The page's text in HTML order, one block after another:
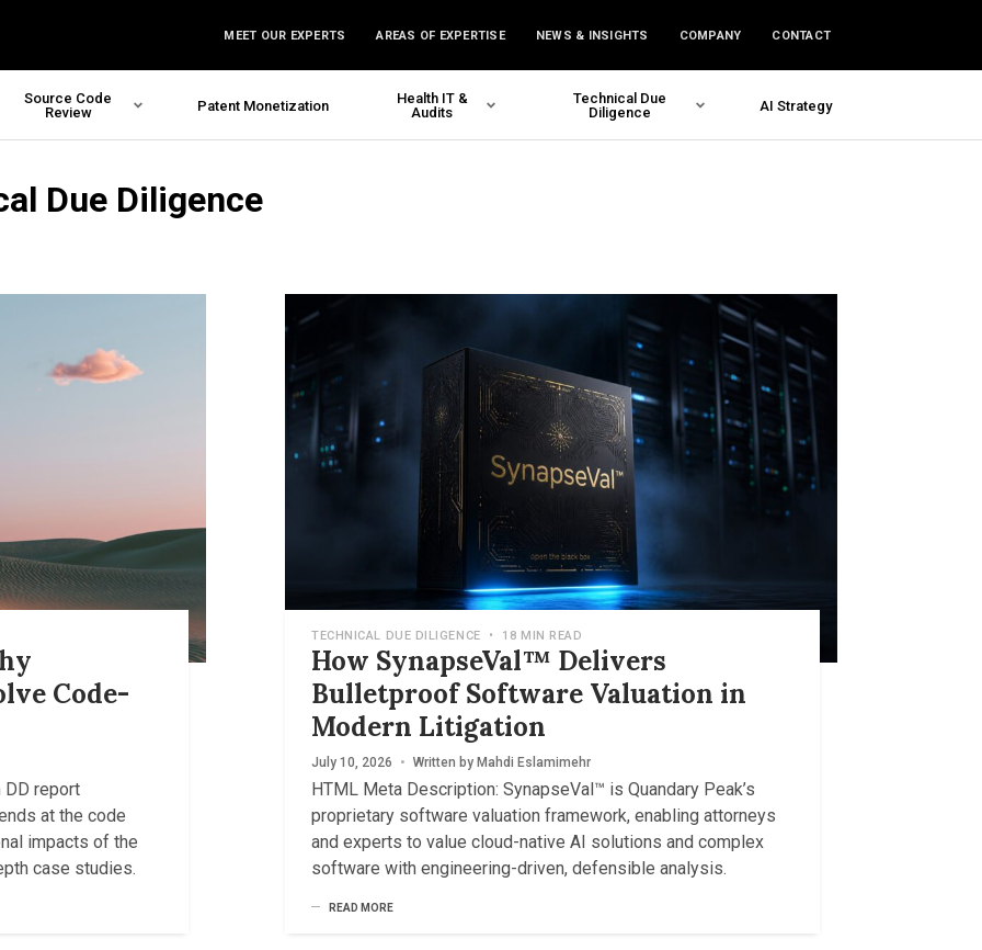
MEET OUR EXPERTS AREAS OF EXPERTISE NEWS & INSIGHTS COMPANY CONTACT
Source Code
Review
Patent Monetization
Health IT &
Audits
Technical Due
Diligence
AI Strategy
Due Diligence
Code-
DD report
at the code
impacts of the
case studies.
TECHNICAL DUE DILIGENCE • 18 MIN READ
How SynapseVal™ Delivers
Bulletproof Software Valuation in
Modern Litigation
July 10, 2026 • Written by Mahdi Eslamimehr
HTML Meta Description: SynapseVal™ is Quandary Peak’s
proprietary software valuation framework, enabling attorneys
and experts to value cloud-native AI solutions and complex
software with engineering-driven, defensible analysis.
READ MORE